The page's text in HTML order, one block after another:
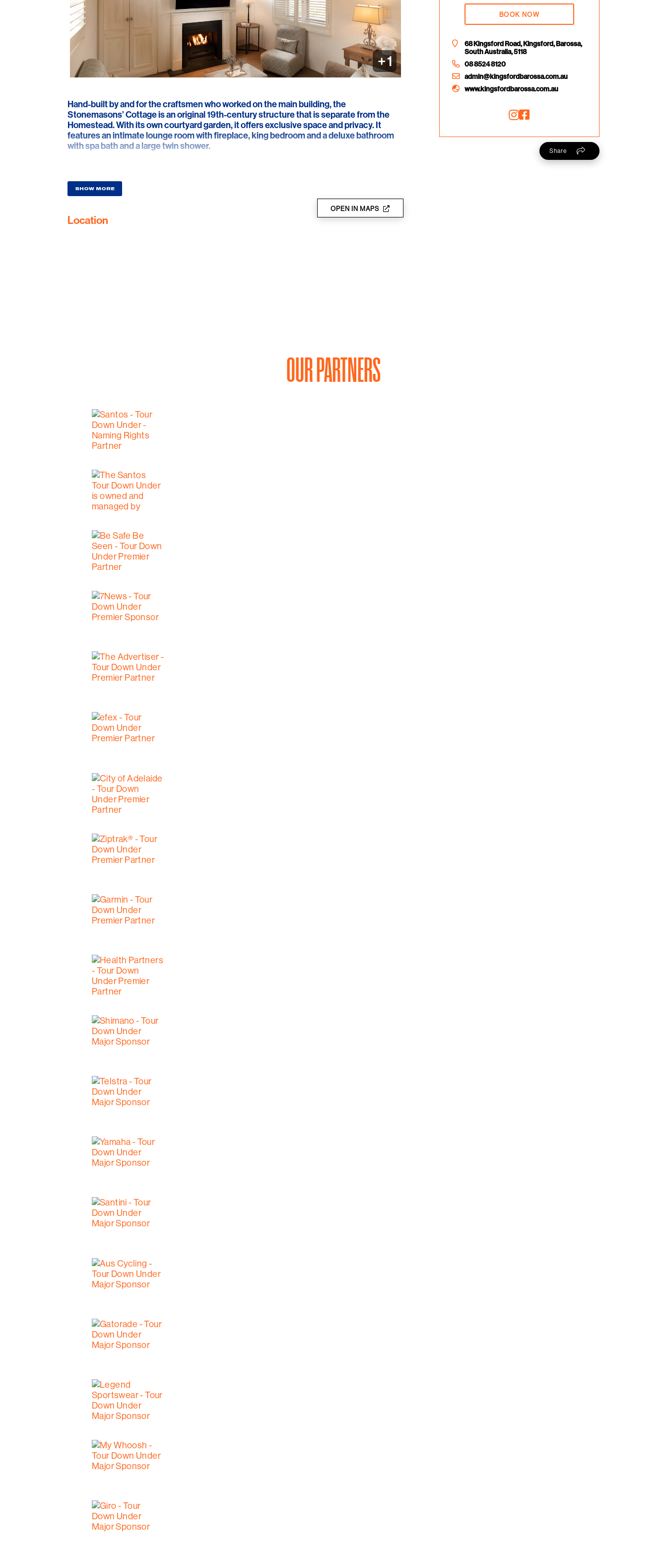
+ 1
BOOK NOW
68 Kingsford Road, Kingsford, Barossa,
South Australia, 5118
08 8524 8120
admin@kingsfordbarossa.com.au
www.kingsfordbarossa.com.au
Share
Hand-built by and for the craftsmen who worked on the main building, the
Stonemasons’ Cottage is an original 19th-century structure that is separate from the
Homestead. With its own courtyard garden, it offers exclusive space and privacy. It
features an intimate lounge room with fireplace, king bedroom and a deluxe bathroom
with spa bath and a large twin shower.
SHOW MORE
Location
OPEN IN MAPS
OUR PARTNERS